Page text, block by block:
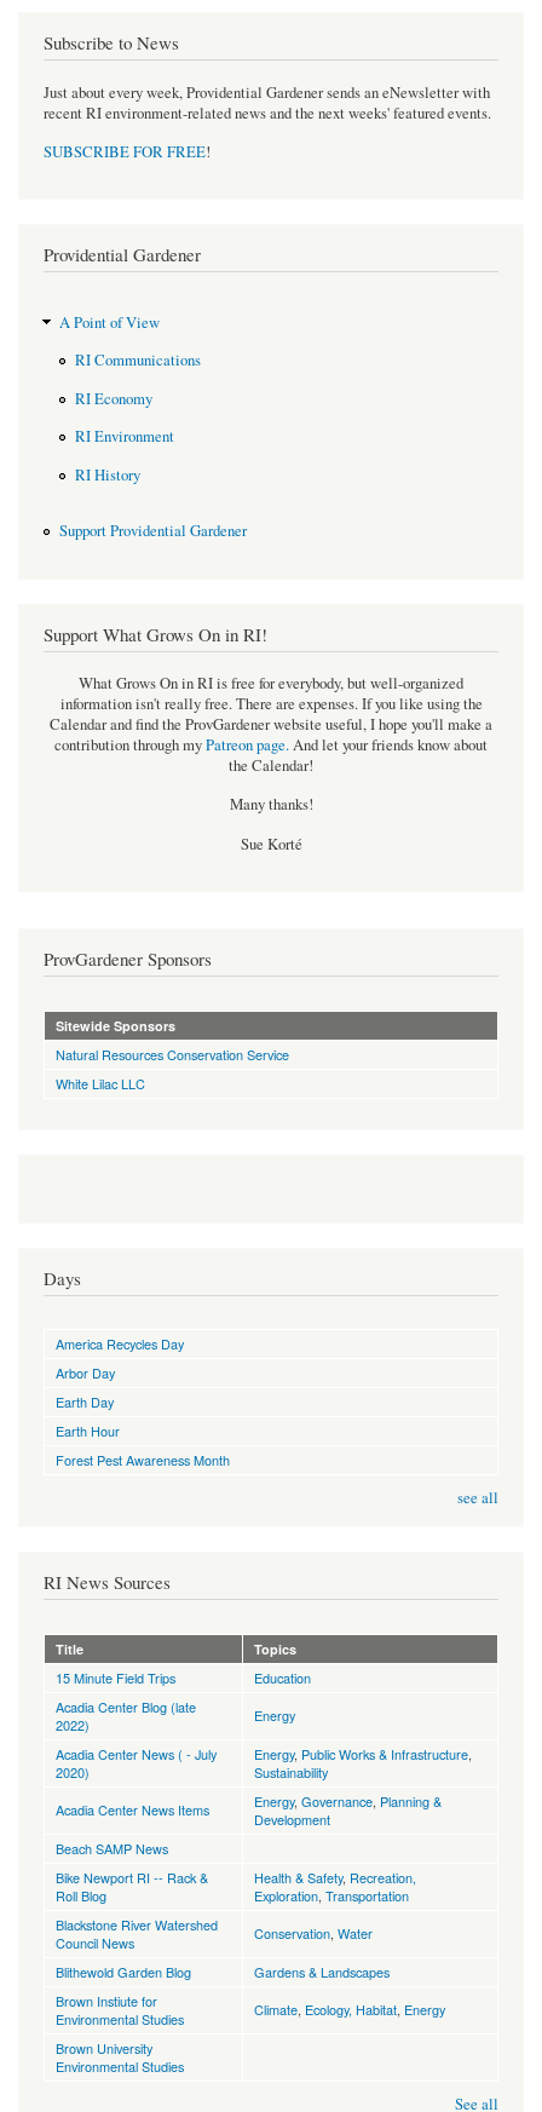
Subscribe to News
Just about every week, Providential Gardener sends an eNewsletter with
recent RI environment-related news and the next weeks' featured events.
SUBSCRIBE FOR FREE!
Providential Gardener
A Point of View
RI Communications
RI Economy
RI Environment
RI History
Support Providential Gardener
Support What Grows On in RI!
What Grows On in RI is free for everybody, but well-organized
information isn't really free. There are expenses. If you like using the
Calendar and find the ProvGardener website useful, I hope you'll make a
contribution through myPatreon page.And let your friends know about
the Calendar!
Many thanks!
Sue Korté
ProvGardener Sponsors
Sitewide Sponsors
Natural Resources Conservation Service
White Lilac LLC
Days
America Recycles Day
Arbor Day
Earth Day
Earth Hour
Forest Pest Awareness Month
see all
RI News Sources
Title Topics
15 Minute Field Trips
Education
Acadia Center Blog (late
2022)
Energy
Acadia Center News ( - July
2020)
Energy, Public Works & Infrastructure
Sustainability
Acadia Center News Items
Energy, Governance Planning &
Development
Beach SAMP News
Bike Newport RI -- Rack &
Roll Blog
Health & Safety, Recreation,
Exploration Transportation
Blackstone River Watershed
Council News
Conservation Water
Blithewold Garden Blog
Gardens & Landscapes
Brown Instiute for
Environmental Studies
Climate Ecology, Habitat Energy
Brown University
Environmental Studies
See all